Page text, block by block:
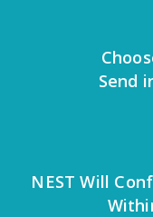
Send
NEST Will